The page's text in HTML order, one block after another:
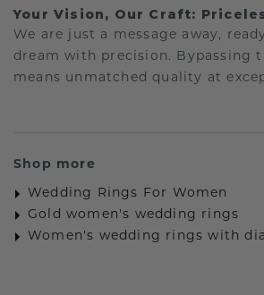
Your Vision, Our Craft:
We are just a message away,
dream with precision. Bypassing
means unmatched quality at
Shop more
Wedding Rings For Women
Gold women's wedding rings
Women's wedding rings with